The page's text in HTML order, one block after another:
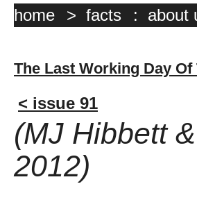
home > facts : about
The Last Working Day Of
< issue 91
(MJ Hibbett
2012)